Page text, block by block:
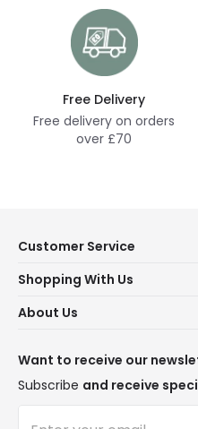
Free Delivery
Free delivery on orders
over £70
Customer Service
Contact Us
Delivery
WEEE
Shopping With Us
Terms & Conditions
Trends
About Us
Blogs
Affiliates
Want to receive our
Subscribe and receive